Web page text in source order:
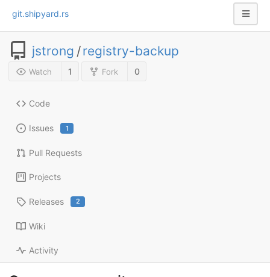
git.shipyard.rs
jstrong /registry-backup
Watch 1 Fork 0
Code
Issues 1
Pull Requests
Projects
Releases 2
Wiki
Activity